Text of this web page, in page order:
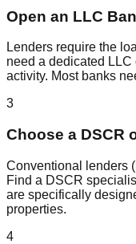
Open an LLC
Lenders require the
need a dedicated
activity. Most banks
3
Choose a DSCR
Conventional lenders
Find a DSCR
are specifically
properties.
4